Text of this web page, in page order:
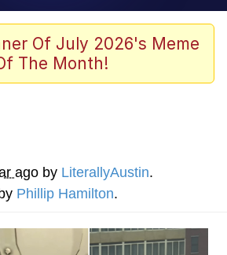
Edit
Weird Sex Music / 'Cbat'
Mohawke
/ X
Smiling /
Stare
Of July 2026's Meme
The Month!
ago by LiterallyAustin.
by Phillip Hamilton.